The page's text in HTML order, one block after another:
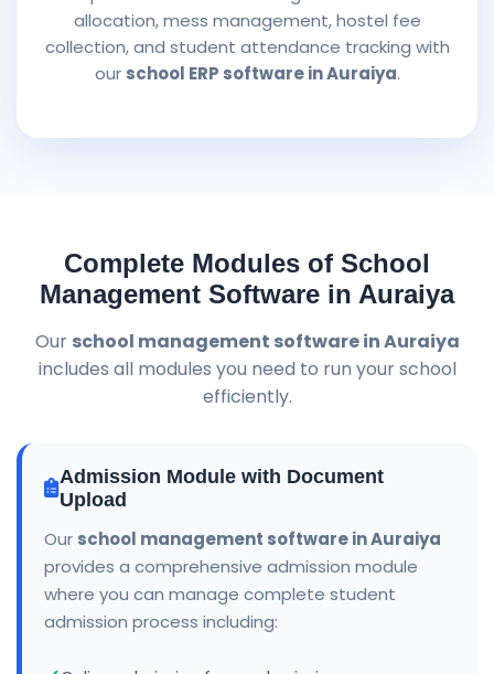
allocation, mess management, hostel fee
collection, and student attendance tracking with
our school ERP software in Auraiya.
Complete Modules of School
Management Software in Auraiya
Our school management software in Auraiya
includes all modules you need to run your school
efficiently.
Admission Module with Document
Upload
Our school management software in Auraiya
provides a comprehensive admission module
where you can manage complete student
admission process including: